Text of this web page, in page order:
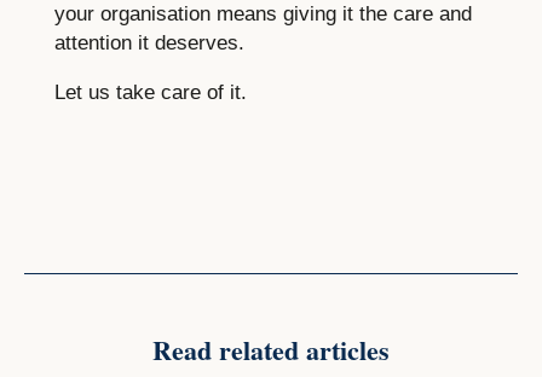
your organisation means giving it the care and
attention it deserves.
Let us take care of it.
Read related articles